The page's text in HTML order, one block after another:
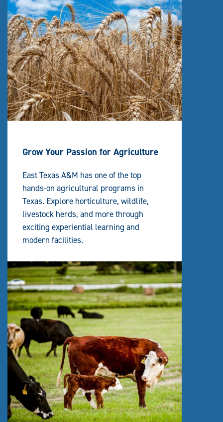
Grow Your Passion for Agriculture
East Texas A&M has one of the top
hands-on agricultural programs in
Texas. Explore horticulture, wildlife,
livestock herds, and more through
exciting experiential learning and
modern facilities.